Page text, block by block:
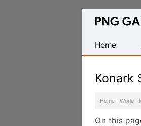
Find
Transparent
PNG
Home
Konark
Home · World ·
On this